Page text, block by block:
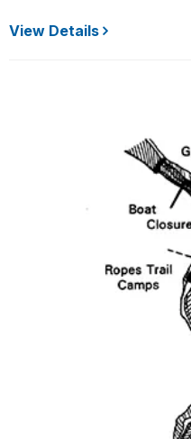
View Details